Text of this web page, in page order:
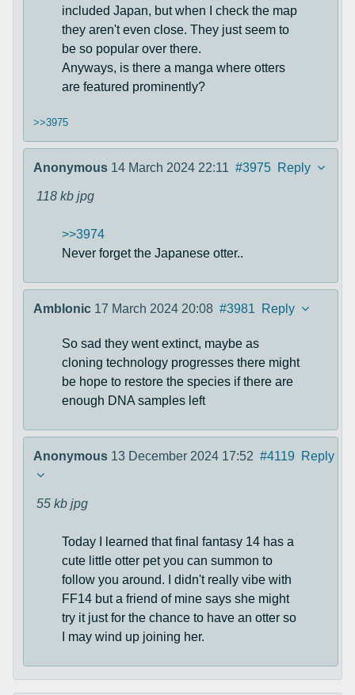
included Japan, but when I check the map
they aren't even close. They just seem to
be so popular over there.
Anyways, is there a manga where otters
are featured prominently?
>>3975
Anonymous 14 March 2024 22:11 #3975 Reply
118 kb jpg
>>3974
Never forget the Japanese otter..
Amblonic 17 March 2024 20:08 #3981 Reply
So sad they went extinct, maybe as
cloning technology progresses there might
be hope to restore the species if there are
enough DNA samples left
Anonymous 13 December 2024 17:52 #4119 Reply
55 kb jpg
Today I learned that final fantasy 14 has a
cute little otter pet you can summon to
follow you around. I didn't really vibe with
FF14 but a friend of mine says she might
try it just for the chance to have an otter so
I may wind up joining her.